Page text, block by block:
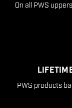
On all PWS
PWS products